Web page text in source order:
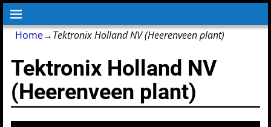
Home→Tektronix Holland NV (Heerenveen plant)
Tektronix Holland NV
(Heerenveen plant)